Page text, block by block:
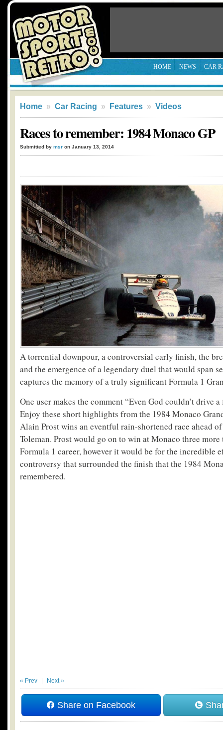
HOME NEWS CAR
Home » Car Racing » Features » Videos
Races to remember: 1984 Monaco GP
Submitted by msr on January 13, 2014
A torrential downpour, a controversial early finish, the
and the emergence of a legendary duel that would span
captures the memory of a truly significant Formula 1
One user makes the comment “Even God couldn’t drive
Enjoy these short highlights from the 1984 Monaco
Alain Prost wins an eventful rain-shortened race ahead of
Toleman. Prost would go on to win at Monaco three
Formula 1 career, however it would be for the incredible
controversy that surrounded the finish that the 1984
remembered.
« Prev Next »
Share on Facebook